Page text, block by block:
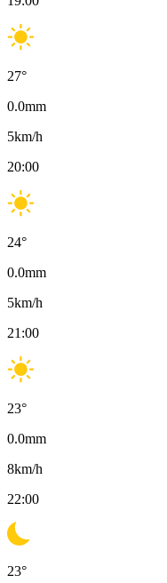
27°
0.0mm
5km/h
20:00
24°
0.0mm
5km/h
21:00
23°
0.0mm
8km/h
22:00
23°